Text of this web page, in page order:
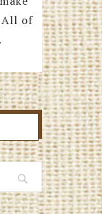
All of